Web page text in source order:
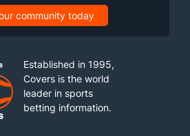
community today
Established in 1995,
Covers is the world
leader in sports
betting information.